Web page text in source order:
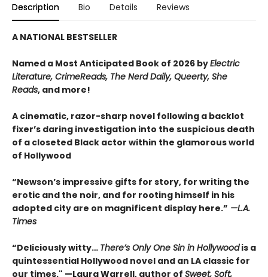
Description Bio Details Reviews
A NATIONAL BESTSELLER
Named a Most Anticipated Book of 2026 byElectric
Literature, CrimeReads, The Nerd Daily, Queerty, She
Reads, and more!
A cinematic, razor-sharp novel following a backlot
fixer’s daring investigation into the suspicious death
of a closeted Black actor within the glamorous world
of Hollywood
“Newson’s impressive gifts for story, for writing the
erotic and the noir, and for rooting himself in his
adopted city are on magnificent display here.” —L.A.
Times
“Deliciously witty… There’s Only One Sin in Hollywoodis a
quintessential Hollywood novel and an LA classic for
our times." —Laura Warrell, author of Sweet, Soft,